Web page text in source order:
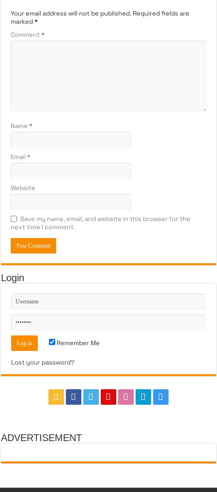
Your email address will not be published. Required fields are
marked*
Comment*
Name*
Email*
Website
Save my name, email, and website in this browser for the
next time I comment.
Login
Remember Me
Lost your password?
ADVERTISEMENT